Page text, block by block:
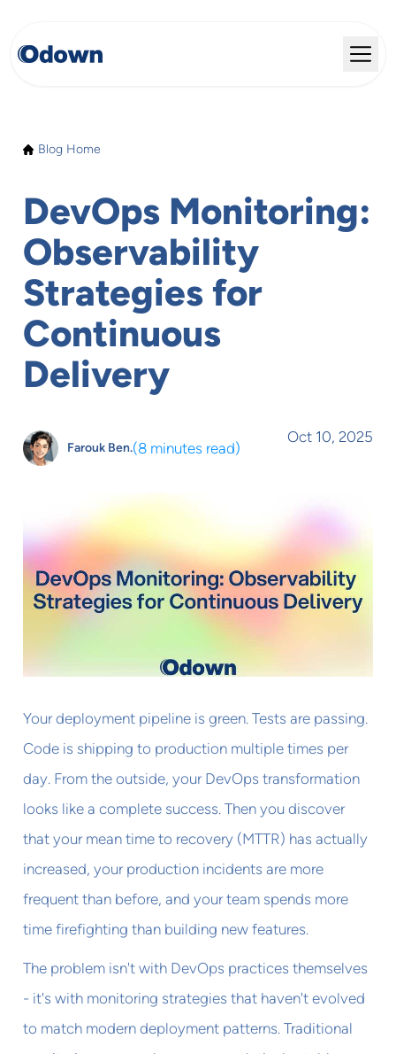
Blog Home
DevOps Monitoring:
Observability
Strategies for
Continuous
Delivery
Farouk Ben.(8 minutes read)
Oct 10, 2025
Your deployment pipeline is green. Tests are passing.
Code is shipping to production multiple times per
day. From the outside, your DevOps transformation
looks like a complete success. Then you discover
that your mean time to recovery (MTTR) has actually
increased, your production incidents are more
frequent than before, and your team spends more
time firefighting than building new features.
The problem isn't with DevOps practices themselves
- it's with monitoring strategies that haven't evolved
to match modern deployment patterns. Traditional